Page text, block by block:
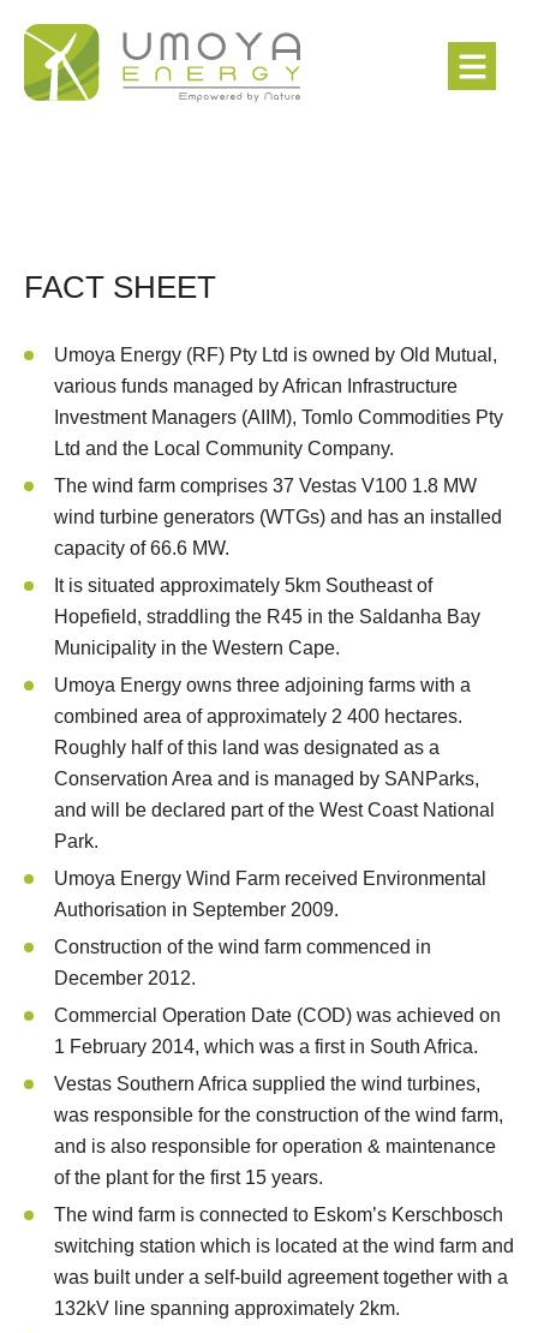
FACT SHEET
Umoya Energy (RF) Pty Ltd is owned by Old Mutual,
various funds managed by African Infrastructure
Investment Managers (AIIM), Tomlo Commodities Pty
Ltd and the Local Community Company.
The wind farm comprises 37 Vestas V100 1.8 MW
wind turbine generators (WTGs) and has an installed
capacity of 66.6 MW.
It is situated approximately 5km Southeast of
Hopefield, straddling the R45 in the Saldanha Bay
Municipality in the Western Cape.
Umoya Energy owns three adjoining farms with a
combined area of approximately 2 400 hectares.
Roughly half of this land was designated as a
Conservation Area and is managed by SANParks,
and will be declared part of the West Coast National
Park.
Umoya Energy Wind Farm received Environmental
Authorisation in September 2009.
Construction of the wind farm commenced in
December 2012.
Commercial Operation Date (COD) was achieved on
1 February 2014, which was a first in South Africa.
Vestas Southern Africa supplied the wind turbines,
was responsible for the construction of the wind farm,
and is also responsible for operation & maintenance
of the plant for the first 15 years.
The wind farm is connected to Eskom’s Kerschbosch
switching station which is located at the wind farm and
was built under a self-build agreement together with a
132kV line spanning approximately 2km.